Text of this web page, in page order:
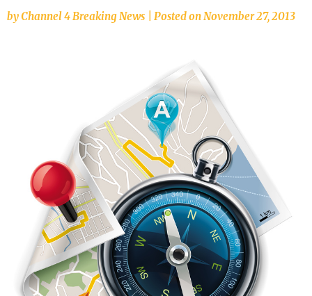
byChannel 4 Breaking News Posted onNovember 27, 2013